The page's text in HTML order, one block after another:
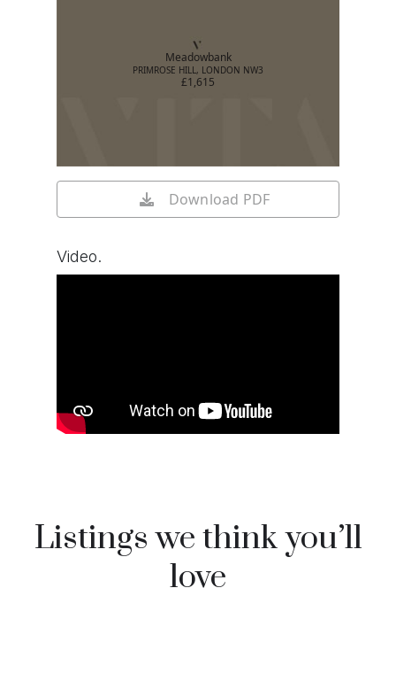
Meadowbank
PRIMROSE HILL, LONDON NW3
£1,615
Download PDF
Video.
Listings we think you’ll
love